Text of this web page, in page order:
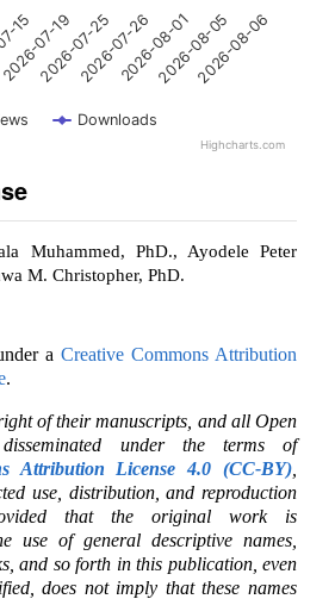
Downloads
15
2026-07-192026-07-252026-07-262026-08-012026-08-052026-08-06
Highcharts.com
Muhammed, PhD., Ayodele Peter
M. Christopher, PhD.
a Creative Commons Attribution
.
of their manuscripts, and all Open
under the terms of
Attribution License 4.0 (CC-BY)
use, distribution, and reproduction
that the original work is
use of general descriptive names,
and so forth in this publication, even
does not imply that these names